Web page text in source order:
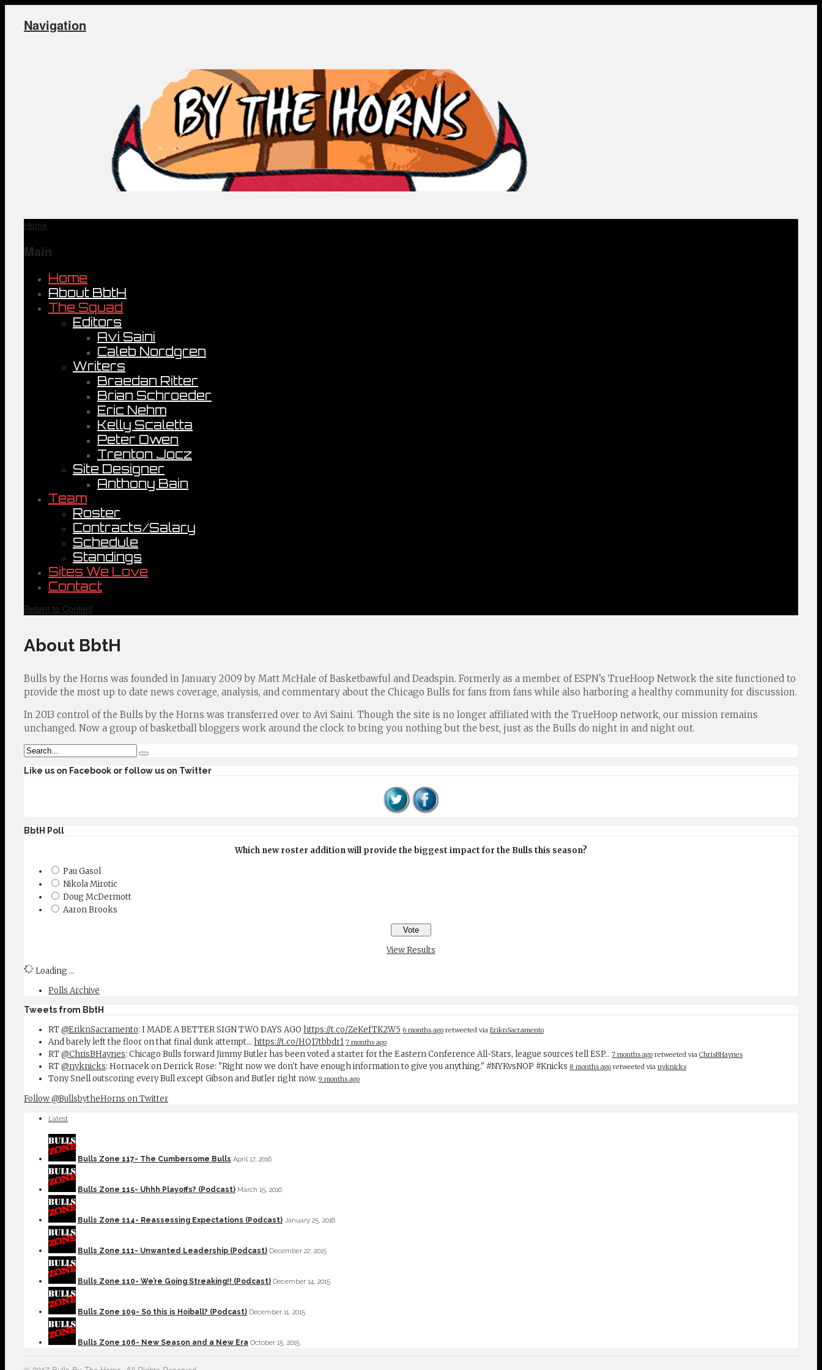
Navigation
Home
Main
Home
About BbtH
The Squad
Editors
Avi Saini
Caleb Nordgren
Writers
Braedan Ritter
Brian Schroeder
Eric Nehm
Kelly Scaletta
Peter Owen
Trenton Jocz
Site Designer
Anthony Bain
Team
Roster
Contracts/Salary
Schedule
Standings
Sites We Love
Contact
Return to Content
About BbtH
Bulls by the Horns was founded in January 2009 by Matt McHale of Basketbawful and Deadspin. Formerly as a member of ESPN’s TrueHoop Network the site functioned to
provide the most up to date news coverage, analysis, and commentary about the Chicago Bulls for fans from fans while also harboring a healthy community for discussion.
In 2013 control of the Bulls by the Horns was transferred over to Avi Saini. Though the site is no longer affiliated with the TrueHoop network, our mission remains
unchanged. Now a group of basketball bloggers work around the clock to bring you nothing but the best, just as the Bulls do night in and night out.
Like us on Facebook or follow us on Twitter
BbtH Poll
Which new roster addition will provide the biggest impact for the Bulls this season?
Pau Gasol
Nikola Mirotic
Doug McDermott
Aaron Brooks
View Results
Loading ...
Polls Archive
Tweets from BbtH
RT@EriknSacramento: I MADE A BETTER SIGN TWO DAYS AGO https://t.co/ZeKefTK2W5 6 months ago retweeted via EriknSacramento
And barely left the floor on that final dunk attempt... https://t.co/HQ17tbbdr1 7 months ago
RT@ChrisBHaynes: Chicago Bulls forward Jimmy Butler has been voted a starter for the Eastern Conference All-Stars, league sources tell ESP… 7 months ago retweeted via ChrisBHaynes
RT@nyknicks: Hornacek on Derrick Rose: "Right now we don't have enough information to give you anything." #NYKvsNOP #Knicks 8 months ago retweeted via nyknicks
Tony Snell outscoring every Bull except Gibson and Butler right now. 9 months ago
Follow @BullsbytheHorns on Twitter
Latest
Bulls Zone 117- The Cumbersome Bulls April 17, 2016
Bulls Zone 115- Uhhh Playoffs? (Podcast) March 15, 2016
Bulls Zone 114- Reassessing Expectations (Podcast) January 25, 2016
Bulls Zone 111- Unwanted Leadership (Podcast) December 22, 2015
Bulls Zone 110- We’re Going Streaking!! (Podcast) December 14, 2015
Bulls Zone 109- So this is Hoiball? (Podcast) December 11, 2015
Bulls Zone 106- New Season and a New Era October 15, 2015